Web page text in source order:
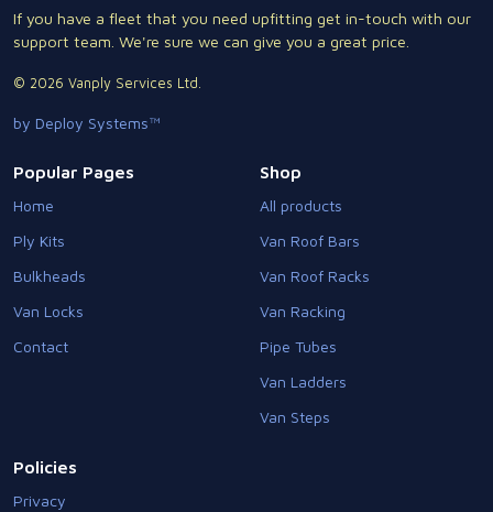
If you have a fleet that you need upfitting get in-touch with our
support team. We're sure we can give you a great price.
© 2026 Vanply Services Ltd.
by Deploy Systems™
Popular Pages
Home
Ply Kits
Bulkheads
Van Locks
Contact
Shop
All products
Van Roof Bars
Van Roof Racks
Van Racking
Pipe Tubes
Van Ladders
Van Steps
Policies
Privacy